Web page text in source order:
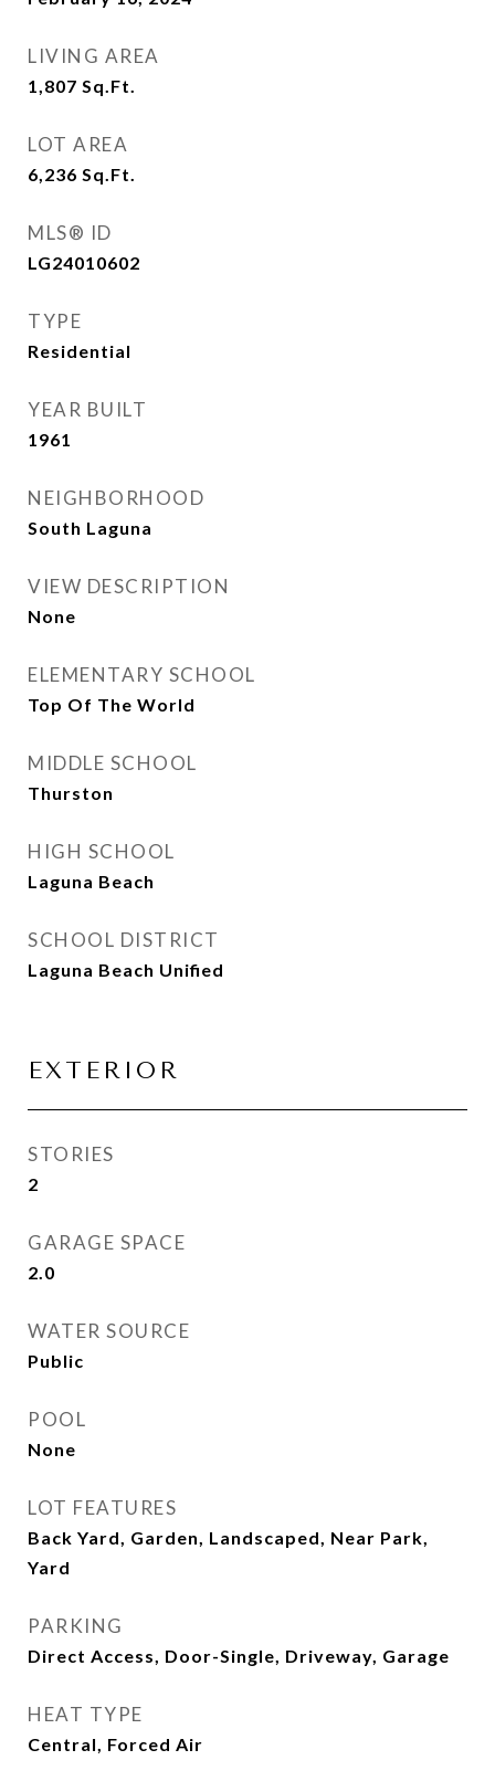
LIVING AREA
1,807 Sq.Ft.
LOT AREA
6,236 Sq.Ft.
MLS® ID
LG24010602
TYPE
Residential
YEAR BUILT
1961
NEIGHBORHOOD
South Laguna
VIEW DESCRIPTION
None
ELEMENTARY SCHOOL
Top Of The World
MIDDLE SCHOOL
Thurston
HIGH SCHOOL
Laguna Beach
SCHOOL DISTRICT
Laguna Beach Unified
EXTERIOR
STORIES
2
GARAGE SPACE
2.0
WATER SOURCE
Public
POOL
None
LOT FEATURES
Back Yard, Garden, Landscaped, Near Park,
Yard
PARKING
Direct Access, Door-Single, Driveway, Garage
HEAT TYPE
Central, Forced Air